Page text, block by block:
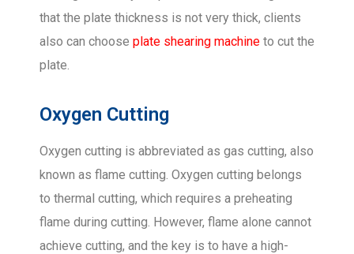
that the plate thickness is not very thick, clients
also can choose plate shearing machine to cut the
plate.
Oxygen Cutting
Oxygen cutting is abbreviated as gas cutting, also
known as flame cutting. Oxygen cutting belongs
to thermal cutting, which requires a preheating
flame during cutting. However, flame alone cannot
achieve cutting, and the key is to have a high-